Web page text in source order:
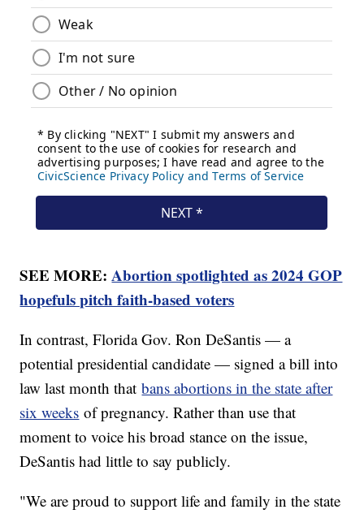
SEE MORE:Abortion spotlighted as 2024 GOP
hopefuls pitch faith-based voters
In contrast, Florida Gov. Ron DeSantis — a
potential presidential candidate — signed a bill into
law last month thatbans abortions in the state after
six weeks of pregnancy. Rather than use that
moment to voice his broad stance on the issue,
DeSantis had little to say publicly.
"We are proud to support life and family in the state